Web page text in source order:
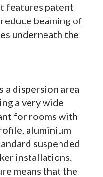
features patent
beaming of
underneath the
a dispersion area
a very wide
for rooms with
aluminium
suspended
installations.
means that the